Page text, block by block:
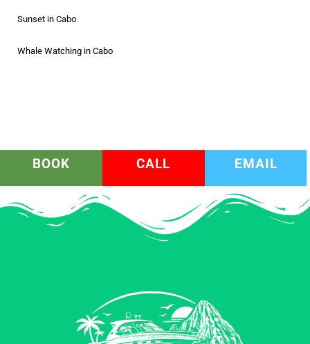
Sunset in Cabo
Whale Watching in Cabo
BOOK CALL EMAIL